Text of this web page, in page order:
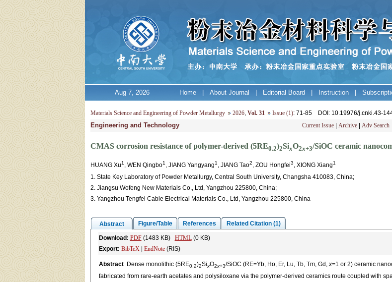
Aug 7, 2026 Home About Journal Editorial Board Instruction
Materials Science and Engineering of Powder Metallurgy 2026, Vol. 31 Issue (1): 71-85 DOI : 10.19976/j.cnki.43-
Engineering and Technology Current Issue Archive Adv Search
CMAS corrosion resistance of polymer-derived (5RE0.2)2SixO2x+3/SiOC ceramic
HUANG Xu1 , WEN Qingbo1 , JIANG Yangyang1 , JIANG Tao2, ZOU Hongfei3, XIONG Xiang1
1. State Key Laboratory of Powder Metallurgy, Central South University, Changsha 410083, China;
2. Jiangsu Wofeng New Materials Co., Ltd, Yangzhou 225800, China;
3. Yangzhou Tengfei Cable Electrical Materials Co., Ltd, Yangzhou 225800, China
Abstract Figure/Table References Related Citation (1)
Download: PDF(1483 KB) HTML(0 KB)
Export: BibTeX| EndNote(RIS)
AbstractDense monolithic (5RE0.2)2SixO2x+3/SiOC (RE=Yb, Ho, Er, Lu, Tb, Tm, Gd,x=1 or 2) ceramic
fabricated from rare-earth acetates and polysiloxane via the polymer-derived ceramics route coupled with